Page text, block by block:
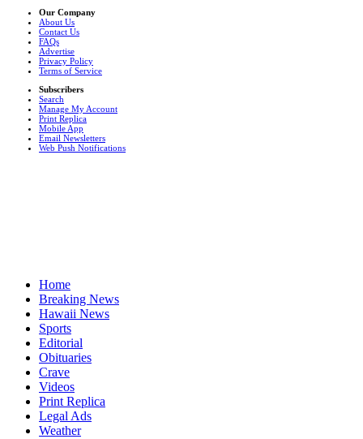
Our Company
About Us
Contact Us
FAQs
Advertise
Privacy Policy
Terms of Service
Subscribers
Search
Manage My Account
Print Replica
Mobile App
Email Newsletters
Web Push Notifications
Home
Breaking News
Hawaii News
Sports
Editorial
Obituaries
Crave
Videos
Print Replica
Legal Ads
Weather